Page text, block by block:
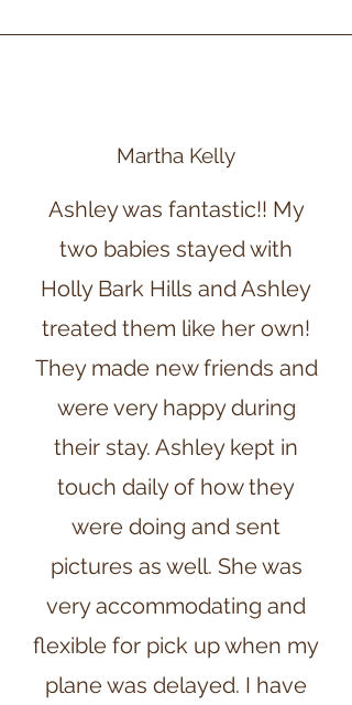
Martha Kelly
Ashley was fantastic!! My
two babies stayed with
Holly Bark Hills and Ashley
treated them like her own!
They made new friends and
were very happy during
their stay. Ashley kept in
touch daily of how they
were doing and sent
pictures as well. She was
very accommodating and
flexible for pick up when my
plane was delayed. I have